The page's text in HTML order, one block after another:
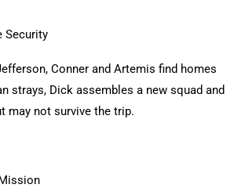
Security
Conner and Artemis find homes
strays, Dick assembles a new squad and
may not survive the trip.